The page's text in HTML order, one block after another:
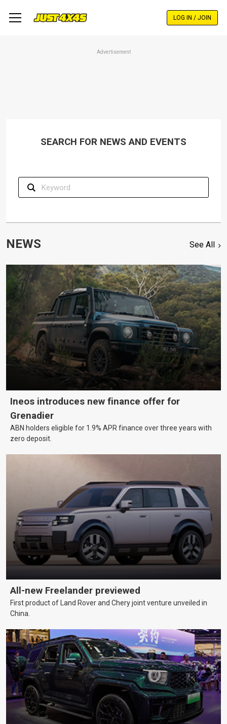
LOG IN / JOIN
Advertisement
SEARCH FOR NEWS AND EVENTS
NEWS See All
Ineos introduces new finance offer for
Grenadier
ABN holders eligible for 1.9% APR finance over three years with
zero deposit.
All-new Freelander previewed
First product of Land Rover and Chery joint venture unveiled in
China.